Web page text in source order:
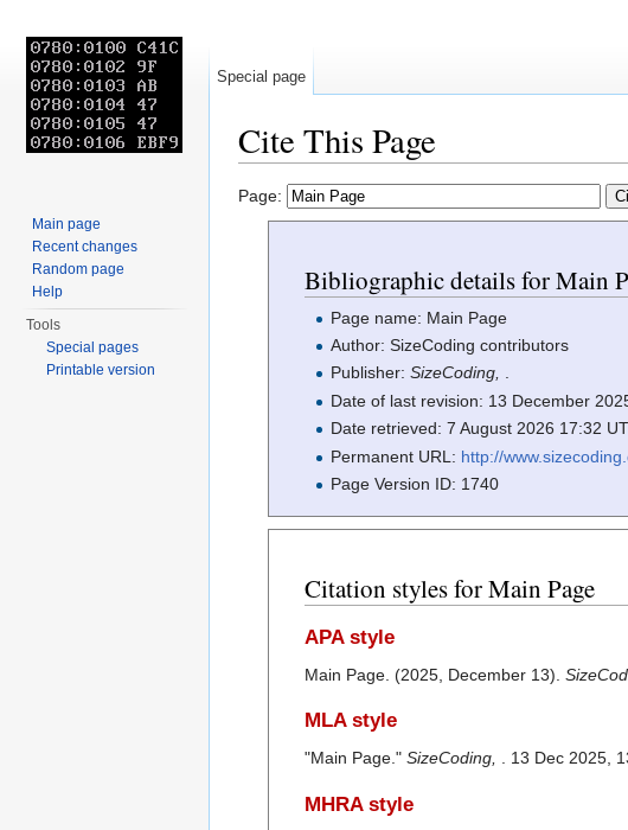
Cite This Page
Page:
Bibliographic details for Main
Page name: Main Page
Author: SizeCoding contributors
Publisher:SizeCoding, .
Date of last revision: 13 December
Date retrieved: 7 August 2026 17:32
Permanent URL: http://
Page Version ID: 1740
Citation styles for Main Page
APA style
Main Page. (2025, December 13).
MLA style
"Main Page." SizeCoding, . 13 Dec 2025,
MHRA style
Special page
Main page
Recent changes
Random page
Help
Tools
Special pages
Printable version